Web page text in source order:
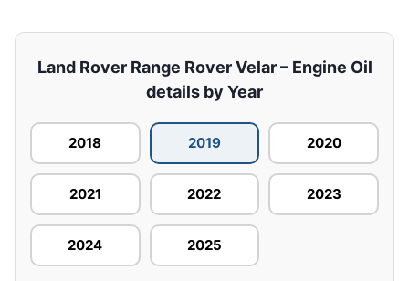
Land Rover Range Rover Velar – Engine Oil
details by Year
2018 2019 2020
2021 2022 2023
2024 2025